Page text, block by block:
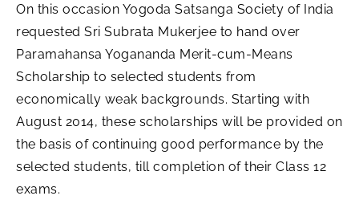
On this occasion Yogoda Satsanga Society of India
requested Sri Subrata Mukerjee to hand over
Paramahansa Yogananda Merit-cum-Means
Scholarship to selected students from
economically weak backgrounds. Starting with
August 2014, these scholarships will be provided on
the basis of continuing good performance by the
selected students, till completion of their Class 12
exams.